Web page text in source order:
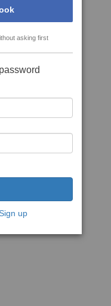
asking first
up